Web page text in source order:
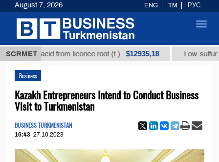
SCRMET
acid from licorice root (t.) $12935,18 Low-sulfur fuel oil
Business
Kazakh Entrepreneurs Intend to Conduct Business
Visit to Turkmenistan
BUSINESS TURKMENISTAN
16:43 27.10.2023
August 7, 2026 ENG TM РУС